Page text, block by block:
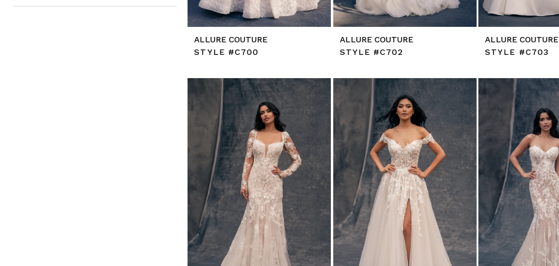
ALLURE COUTURE
STYLE #C700
ALLURE COUTURE
STYLE #C702
ALLURE COUTURE
STYLE #C703